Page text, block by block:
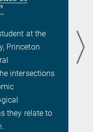
at the
Princeton
intersections
they relate to